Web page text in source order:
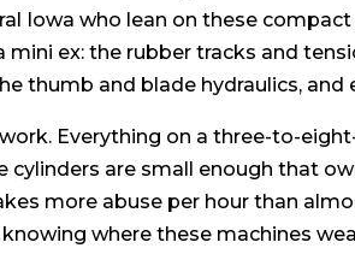
Iowa who lean on these compact
ex: the rubber tracks and
thumb and blade hydraulics, and
Everything on a three-to-
are small enough that
more abuse per hour than
where these machines